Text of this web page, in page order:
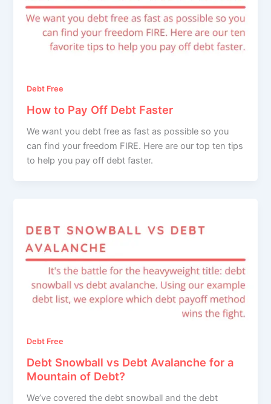
Debt Free
How to Pay Off Debt Faster
We want you debt free as fast as possible so you
can find your freedom FIRE. Here are our top ten tips
to help you pay off debt faster.
Debt Free
Debt Snowball vs Debt Avalanche for a
Mountain of Debt?
We’ve covered the debt snowball and the debt